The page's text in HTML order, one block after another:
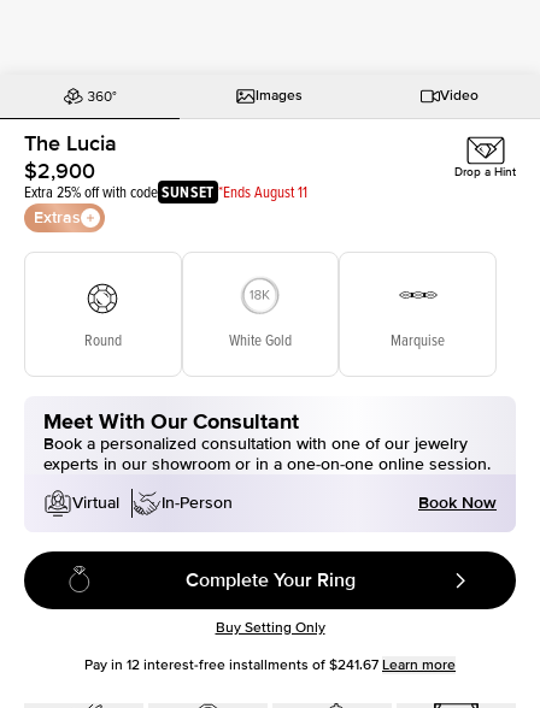
Images Video
The Lucia
$2,900
Extra 25% off with codeSUNSET *Ends August 11
Extras
Drop a Hint
Round White Gold Marquise
Meet With Our Consultant
Book a personalized consultation with one of our jewelry
experts in our showroom or in a one-on-one online session.
Virtual
In-Person Book Now
Complete Your Ring
Buy Setting Only
Pay in 12 interest-free installments of $241.67 Learn more